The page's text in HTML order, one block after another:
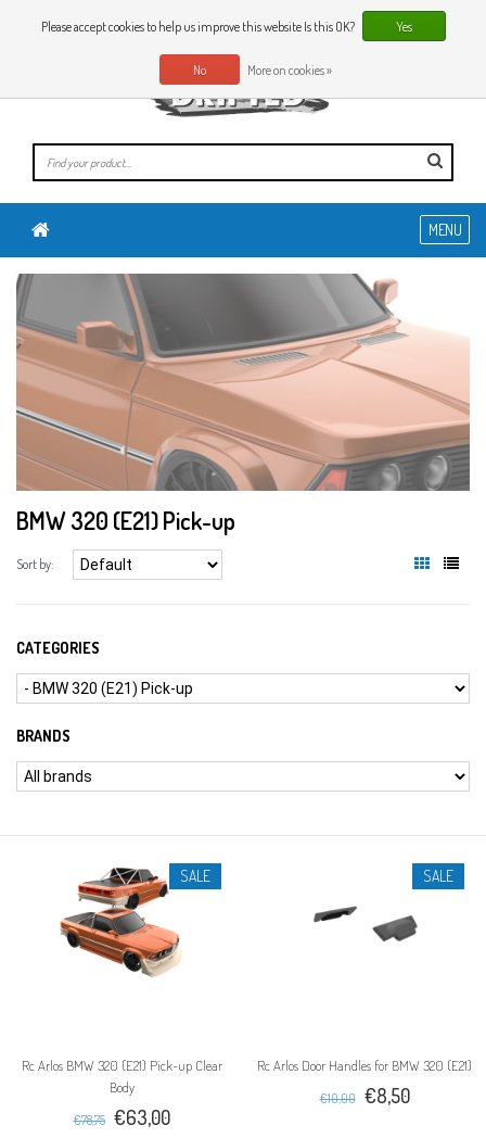
0 Articles
EN
MENU
BMW 320 (E21) Pick-up
Sort by:
CATEGORIES
BRANDS
SALE
Rc Arlos BMW 320 (E21) Pick-up Clear
Body
€78,75 €63,00
SALE
Rc Arlos Door Handles for BMW 320 (E21)
€10,00 €8,50
Please accept cookies to help us improve this website Is this OK? Yes
No More on cookies »